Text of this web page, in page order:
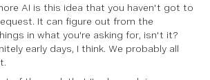
AI is this idea that you haven't got to
It can figure out from the
in what you're asking for, isn't it?
early days, I think. We probably all